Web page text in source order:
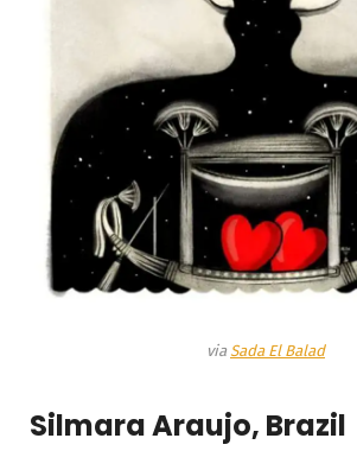
via Sada El Balad
Silmara Araujo, Brazil